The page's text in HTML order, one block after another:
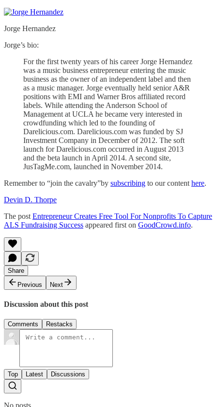
Jorge Hernandez
Jorge’s bio:
For the first twenty years of his career Jorge Hernandez
was a music business entrepreneur entering the music
business as the owner of an independent label and then
as a music manager. Jorge eventually held senior A&R
positions with EMI and Warner Bros affiliated record
labels. While attending the Anderson School of
Management at UCLA he became very interested in
crowdfunding which led to the founding of
Darelicious.com. Darelicious.com was funded by SJ
Investment Company in December of 2012. The soft
launch for Darelicious.com occurred in August 2013
and the beta launch in April 2014. A second site,
JusTagMe.com, launched in November 2014.
Remember to “join the cavalry”by subscribing to our content here.
Devin D. Thorpe
The post Entrepreneur Creates Free Tool For Nonprofits To Capture
ALS Fundraising Success appeared first on GoodCrowd.info.
Share
Previous
Next
Discussion about this post
Comments Restacks
Top Latest Discussions